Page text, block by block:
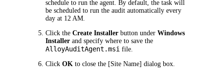
schedule to run the agent. By default, the task will
be scheduled to run the audit automatically every
day at 12 AM.
Click theCreate Installer button underWindows
Installer and specify where to save the
AlloyAuditAgent.msi file.
ClickOK to close the [Site Name] dialog box.